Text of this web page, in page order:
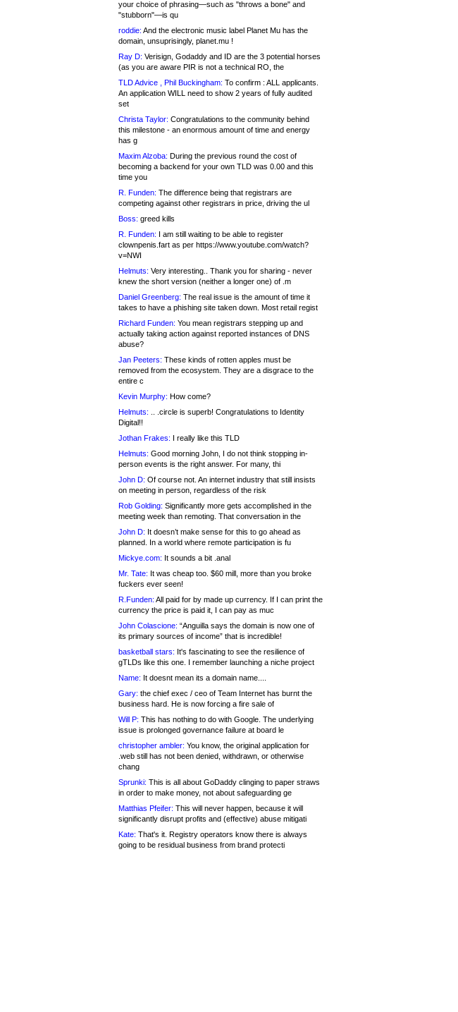
your choice of phrasing—such as "throws a bone" and
"stubborn"—is qu
roddie: And the electronic music label Planet Mu has the
domain, unsuprisingly, planet.mu !
Ray D: Verisign, Godaddy and ID are the 3 potential horses
(as you are aware PIR is not a technical RO, the
TLD Advice , Phil Buckingham: To confirm : ALL applicants.
An application WILL need to show 2 years of fully audited
set
Christa Taylor: Congratulations to the community behind
this milestone - an enormous amount of time and energy
has g
Maxim Alzoba: During the previous round the cost of
becoming a backend for your own TLD was 0.00 and this
time you
R. Funden: The difference being that registrars are
competing against other registrars in price, driving the ul
Boss: greed kills
R. Funden: I am still waiting to be able to register
clownpenis.fart as per https://www.youtube.com/watch?
v=NWI
Helmuts: Very interesting.. Thank you for sharing - never
knew the short version (neither a longer one) of .m
Daniel Greenberg: The real issue is the amount of time it
takes to have a phishing site taken down. Most retail regist
Richard Funden: You mean registrars stepping up and
actually taking action against reported instances of DNS
abuse?
Jan Peeters: These kinds of rotten apples must be
removed from the ecosystem. They are a disgrace to the
entire c
Kevin Murphy: How come?
Helmuts: .. .circle is superb! Congratulations to Identity
Digital!!
Jothan Frakes: I really like this TLD
Helmuts: Good morning John, I do not think stopping in-
person events is the right answer. For many, thi
John D: Of course not. An internet industry that still insists
on meeting in person, regardless of the risk
Rob Golding: Significantly more gets accomplished in the
meeting week than remoting. That conversation in the
John D: It doesn’t make sense for this to go ahead as
planned. In a world where remote participation is fu
Mickye.com: It sounds a bit .anal
Mr. Tate: It was cheap too. $60 mill, more than you broke
fuckers ever seen!
R.Funden: All paid for by made up currency. If I can print the
currency the price is paid it, I can pay as muc
John Colascione: “Anguilla says the domain is now one of
its primary sources of income” that is incredible!
basketball stars: It's fascinating to see the resilience of
gTLDs like this one. I remember launching a niche project
Name: It doesnt mean its a domain name....
Gary: the chief exec / ceo of Team Internet has burnt the
business hard. He is now forcing a fire sale of
Will P: This has nothing to do with Google. The underlying
issue is prolonged governance failure at board le
christopher ambler: You know, the original application for
.web still has not been denied, withdrawn, or otherwise
chang
Sprunki: This is all about GoDaddy clinging to paper straws
in order to make money, not about safeguarding ge
Matthias Pfeifer: This will never happen, because it will
significantly disrupt profits and (effective) abuse mitigati
Kate: That's it. Registry operators know there is always
going to be residual business from brand protecti